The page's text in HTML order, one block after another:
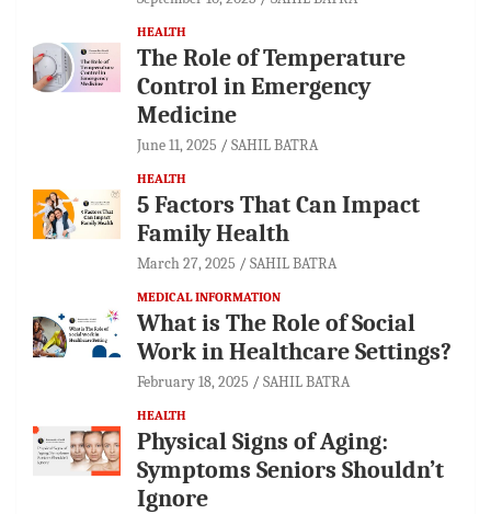
HEALTH
The Role of Temperature
Control in Emergency
Medicine
June 11, 2025 SAHIL BATRA
HEALTH
5 Factors That Can Impact
Family Health
March 27, 2025 SAHIL BATRA
MEDICAL INFORMATION
What is The Role of Social
Work in Healthcare Settings?
February 18, 2025 SAHIL BATRA
HEALTH
Physical Signs of Aging:
Symptoms Seniors Shouldn’t
Ignore